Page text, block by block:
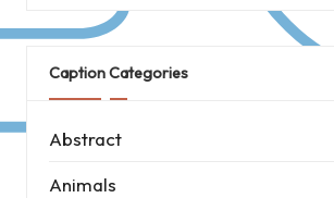
Caption Categories
Abstract
Animals